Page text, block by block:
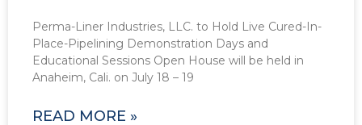
Perma-Liner Industries, LLC. to Hold Live Cured-In-
Place-Pipelining Demonstration Days and
Educational Sessions Open House will be held in
Anaheim, Cali. on July 18 – 19
READ MORE »